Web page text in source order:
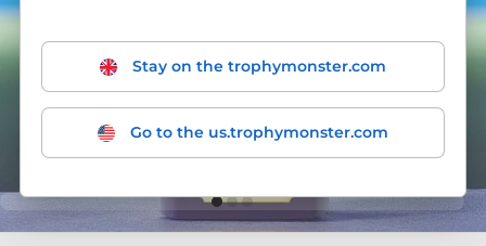
Stay on the trophymonster.com
Go to the us.trophymonster.com